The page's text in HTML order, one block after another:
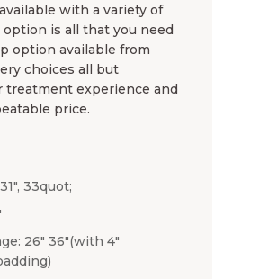
with a variety of
is all that you need
option available from
choices all but
treatment experience and
price.
33quot;
26″ 36″(with 4″